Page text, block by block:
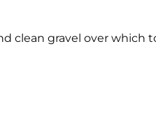
clean gravel over which